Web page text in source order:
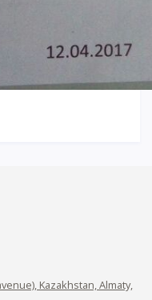
Kazakhstan, Almaty,